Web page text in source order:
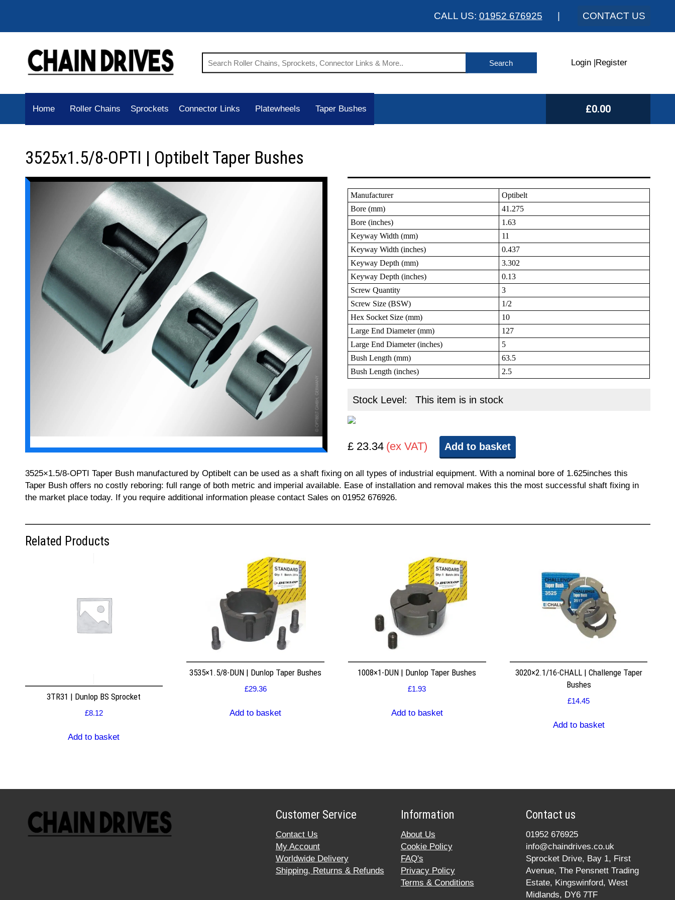
CALL US: 01952 676925 CONTACT US
Login Register
Home Roller Chains Sprockets Connector Links Platewheels Taper Bushes £0.00
3525x1.5/8-OPTI | Optibelt Taper Bushes
Manufacturer
Optibelt
Bore (mm)
41.275
Bore (inches)
1.63
Keyway Width (mm)
11
Keyway Width (inches)
0.437
Keyway Depth (mm)
3.302
Keyway Depth (inches)
0.13
Screw Quantity
3
Screw Size (BSW)
1/2
Hex Socket Size (mm)
10
Large End Diameter (mm)
127
Large End Diameter (inches)
5
Bush Length (mm)
63.5
Bush Length (inches)
2.5
Stock Level: This item is in stock
£ 23.34 (ex VAT) Add to basket
3525×1.5/8-OPTI Taper Bush manufactured by Optibelt can be used as a shaft fixing on all types of industrial equipment. With a nominal bore of 1.625inches this
Taper Bush offers no costly reboring: full range of both metric and imperial available. Ease of installation and removal makes this the most successful shaft fixing in
the market place today. If you require additional information please contact Sales on 01952 676926.
Related Products
3TR31 | Dunlop BS Sprocket
£8.12
Add to basket
3535×1.5/8-DUN | Dunlop Taper Bushes
£29.36
Add to basket
1008×1-DUN | Dunlop Taper Bushes
£1.93
Add to basket
3020×2.1/16-CHALL | Challenge Taper
Bushes
£14.45
Add to basket
Customer Service
Contact Us
My Account
Worldwide Delivery
Shipping, Returns & Refunds
Information
About Us
Cookie Policy
FAQ's
Privacy Policy
Terms & Conditions
Contact us
01952 676925
info@chaindrives.co.uk
Sprocket Drive, Bay 1, First
Avenue, The Pensnett Trading
Estate, Kingswinford, West
Midlands, DY6 7TF